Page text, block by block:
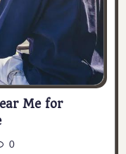
Me for
0